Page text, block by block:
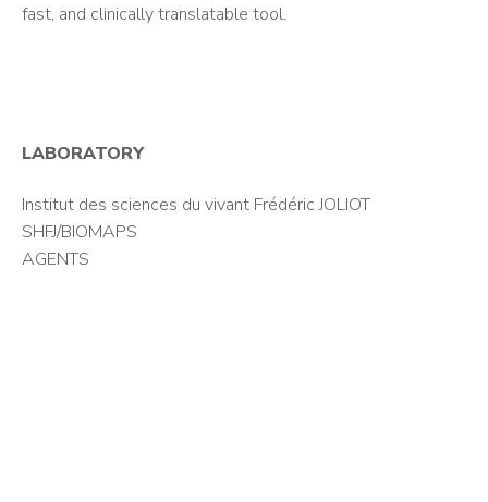
fast, and clinically translatable tool.
LABORATORY
Institut des sciences du vivant Frédéric JOLIOT
SHFJ/BIOMAPS
AGENTS